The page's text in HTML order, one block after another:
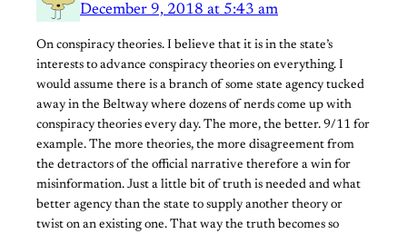
December 9, 2018 at 5:43 am
On conspiracy theories. I believe that it is in the state’s
interests to advance conspiracy theories on everything. I
would assume there is a branch of some state agency tucked
away in the Beltway where dozens of nerds come up with
conspiracy theories every day. The more, the better. 9/11 for
example. The more theories, the more disagreement from
the detractors of the official narrative therefore a win for
misinformation. Just a little bit of truth is needed and what
better agency than the state to supply another theory or
twist on an existing one. That way the truth becomes so